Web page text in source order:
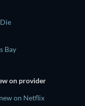
Bay
on provider
on Netflix